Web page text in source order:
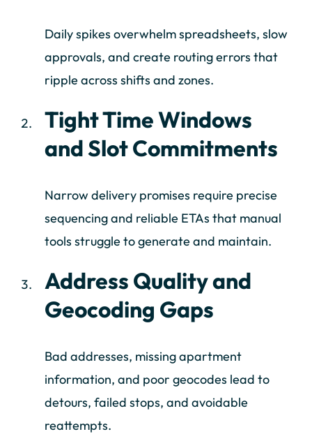
Daily spikes overwhelm spreadsheets, slow
approvals, and create routing errors that
ripple across shifts and zones.
Tight Time Windows
and Slot Commitments
Narrow delivery promises require precise
sequencing and reliable ETAs that manual
tools struggle to generate and maintain.
Address Quality and
Geocoding Gaps
Bad addresses, missing apartment
information, and poor geocodes lead to
detours, failed stops, and avoidable
reattempts.